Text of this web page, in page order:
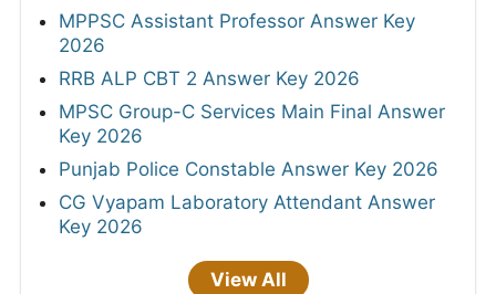
MPPSC Assistant Professor Answer Key
2026
RRB ALP CBT 2 Answer Key 2026
MPSC Group-C Services Main Final Answer
Key 2026
Punjab Police Constable Answer Key 2026
CG Vyapam Laboratory Attendant Answer
Key 2026
View All